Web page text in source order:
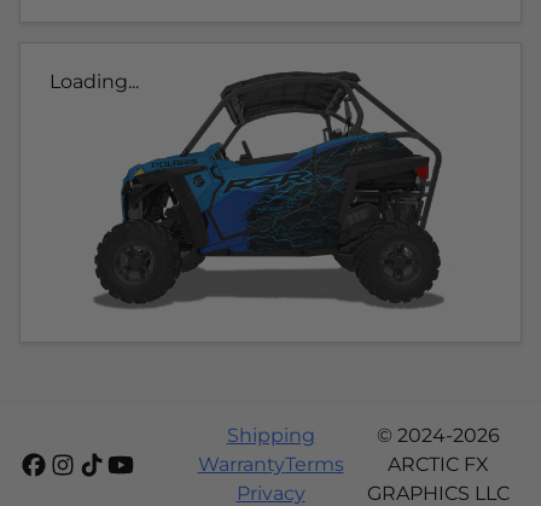
Loading...
Shipping
WarrantyTerms
Privacy
© 2024-2026
ARCTIC FX
GRAPHICS LLC